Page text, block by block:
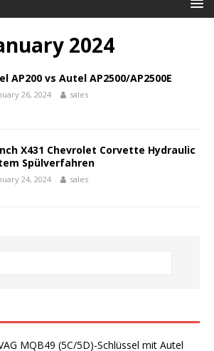
2024
AP200 vs Autel AP2500/AP2500E
26, 2024 sales
X431 Chevrolet Corvette Hydraulic
Spülverfahren
24, 2024 sales
MQB49 (5C/5D)-Schlüssel mit Autel